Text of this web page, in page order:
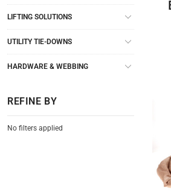
LIFTING SOLUTIONS
UTILITY TIE-DOWNS
HARDWARE & WEBBING
REFINE BY
No filters applied